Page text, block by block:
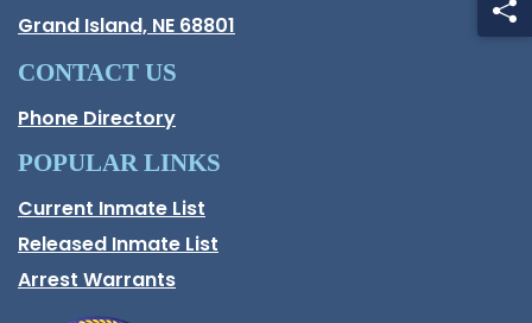
Grand Island, NE 68801
CONTACT US
Phone Directory
POPULAR LINKS
Current Inmate List
Opens in a new window
Released Inmate List
Opens in a new window
Arrest Warrants